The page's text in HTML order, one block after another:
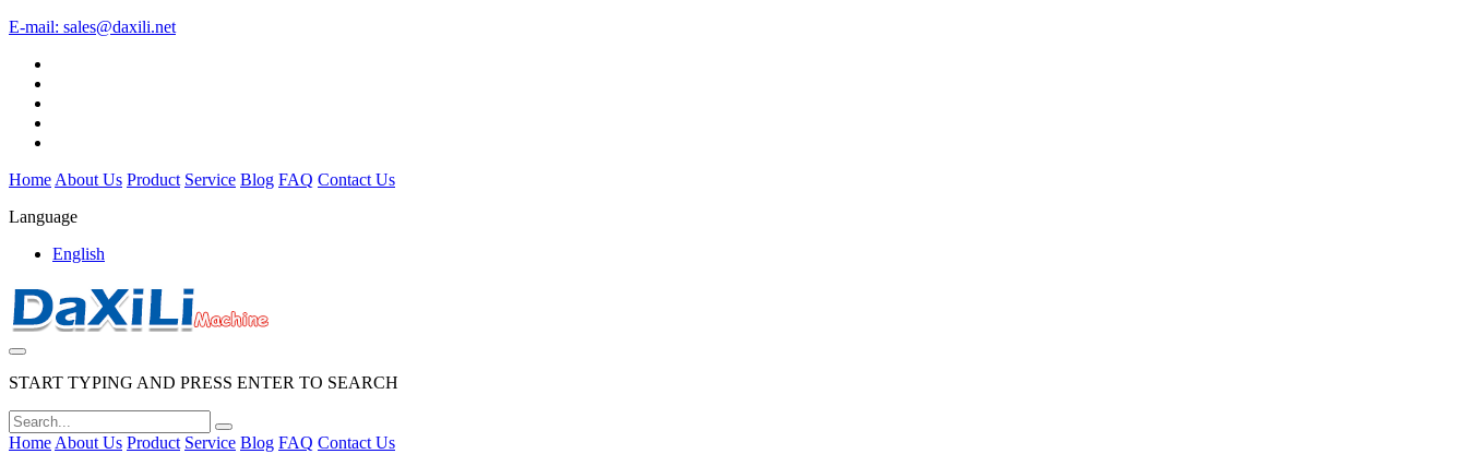
E-mail: sales@daxili.net
Home About Us Product Service Blog FAQ Contact Us
Language
English
START TYPING AND PRESS ENTER TO SEARCH
Home About Us Product Service Blog FAQ Contact Us